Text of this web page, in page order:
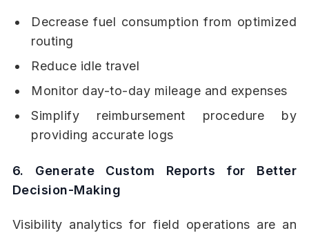
Decrease fuel consumption from optimized
routing
Reduce idle travel
Monitor day-to-day mileage and expenses
Simplify reimbursement procedure by
providing accurate logs
6. Generate Custom Reports for Better
Decision-Making
Visibility analytics for field operations are an